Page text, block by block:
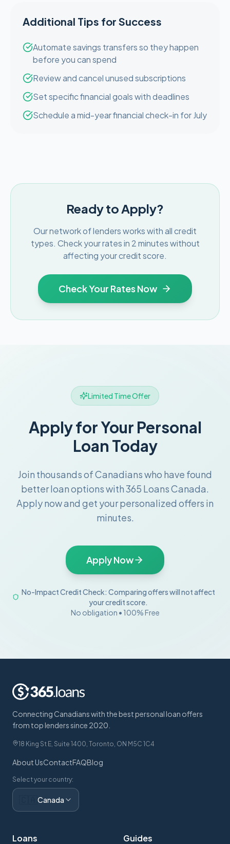
Additional Tips for Success
Automate savings transfers so they happen
before you can spend
Review and cancel unused subscriptions
Set specific financial goals with deadlines
Schedule a mid-year financial check-in for July
Ready to Apply?
Our network of lenders works with all credit
types. Check your rates in 2 minutes without
affecting your credit score.
Check Your Rates Now
Limited Time Offer
Apply for Your Personal
Loan Today
Join thousands of Canadians who have found
better loan options with 365 Loans Canada.
Apply now and get your personalized offers in
minutes.
Apply Now
No-Impact Credit Check: Comparing offers will not affect
your credit score.
No obligation • 100% Free
Connecting Canadians with the best personal loan offers
from top lenders since 2020.
18 King St E, Suite 1400, Toronto, ON M5C 1C4
About UsContactFAQBlog
Select your country:
Canada
Loans Guides